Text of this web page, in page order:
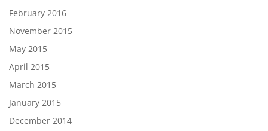
February 2016
November 2015
May 2015
April 2015
March 2015
January 2015
December 2014